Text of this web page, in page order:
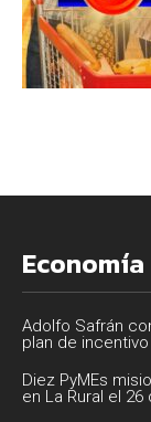
Economía
Adolfo Safrán
plan de
Diez PyMEs
en La Rural el